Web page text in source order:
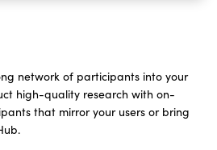
network of participants into your
high-quality research with on-
that mirror your users or bring